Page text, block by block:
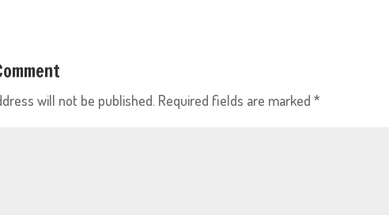
will not be published. Required fields are marked*